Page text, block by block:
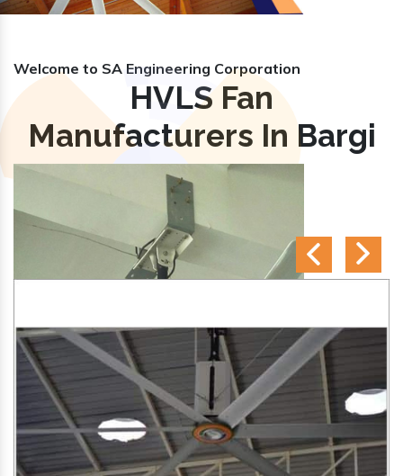
Welcome to SA Engineering Corporation
HVLS Fan
Manufacturers In Bargi